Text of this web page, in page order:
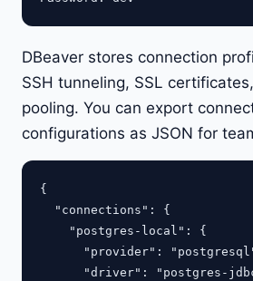
DBeaver stores connection
SSH tunneling, SSL
pooling. You can export
configurations as JSON for
{
  "connections": {
    "postgres-local": {
"provider":
"driver": "postgres-